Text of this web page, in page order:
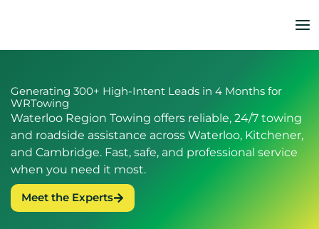
Generating 300+ High-Intent Leads in 4 Months for
WRTowing
Waterloo Region Towing offers reliable, 24/7 towing
and roadside assistance across Waterloo, Kitchener,
and Cambridge. Fast, safe, and professional service
when you need it most.
Meet the Experts